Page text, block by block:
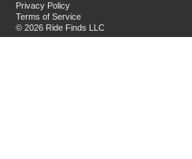
Privacy Policy
Terms of Service
© 2026 Ride Finds LLC